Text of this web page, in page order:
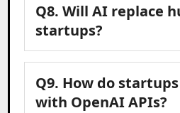
Q8. Will AI replace
startups?
Q9. How do
with OpenAI APIs?